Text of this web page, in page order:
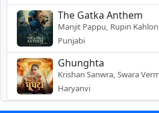
The Gatka Anthem
Manjit Pappu, Rupin
Punjabi
Ghunghta
Krishan Sanwra, Swara
Haryanvi